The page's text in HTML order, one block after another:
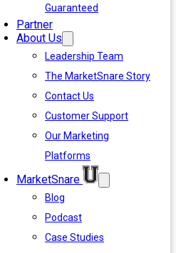
Guaranteed
Partner
About Us
Leadership Team
The MarketSnare Story
Contact Us
Customer Support
Our Marketing
Platforms
MarketSnare
Blog
Podcast
Case Studies